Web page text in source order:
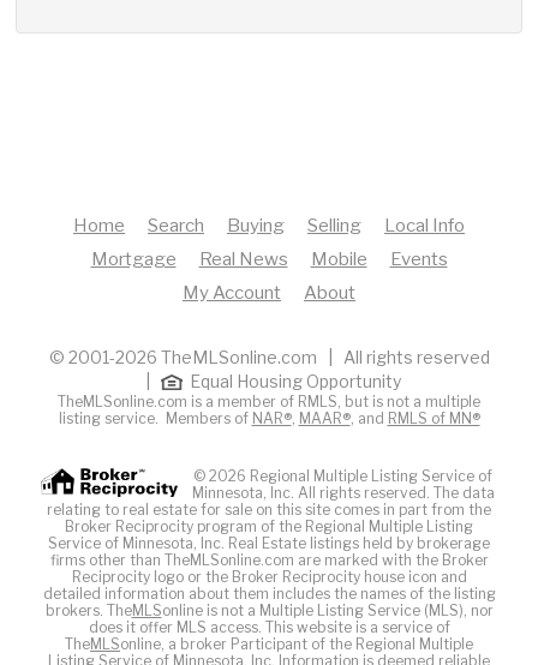
Home Search Buying Selling
Local Info
Mortgage
Real News Mobile
Events
My Account
About
© 2001-2026 TheMLSonline.com | All rights reserved
Equal Housing Opportunity
TheMLSonline.com is a member of RMLS, but is not a multiple
listing service. Members of NAR®, MAAR®, and RMLS of MN®
© 2026 Regional Multiple Listing Service of
Minnesota, Inc. All rights reserved. The data
relating to real estate for sale on this site comes in part from the
Broker Reciprocity program of the Regional Multiple Listing
Service of Minnesota, Inc. Real Estate listings held by brokerage
firms other than TheMLSonline.com are marked with the Broker
Reciprocity logo or the Broker Reciprocity house icon and
detailed information about them includes the names of the listing
brokers. TheMLSonline is not a Multiple Listing Service (MLS), nor
does it offer MLS access. This website is a service of
TheMLSonline, a broker Participant of the Regional Multiple
Listing Service of Minnesota, Inc. Information is deemed reliable